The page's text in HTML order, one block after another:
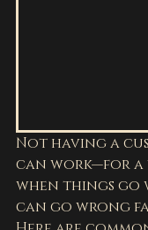
Not having a
can work—for a
when things go
can go wrong